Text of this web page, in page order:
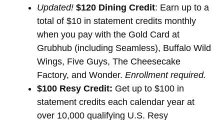
Updated! $120 Dining Credit: Earn up to a
total of $10 in statement credits monthly
when you pay with the Gold Card at
Grubhub (including Seamless), Buffalo Wild
Wings, Five Guys, The Cheesecake
Factory, and Wonder. Enrollment required.
$100 Resy Credit: Get up to $100 in
statement credits each calendar year at
over 10,000 qualifying U.S. Resy